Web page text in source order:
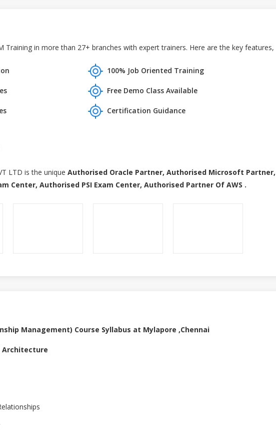
Training in more than 27+ branches with expert trainers. Here are the key features,
100% Job Oriented Training
Free Demo Class Available
Certification Guidance
LTD is the unique Authorised Oracle Partner, Authorised Microsoft Partner,
Center, Authorised PSI Exam Center, Authorised Partner Of AWS .
Management) Course Syllabus at Mylapore ,Chennai
Architecture